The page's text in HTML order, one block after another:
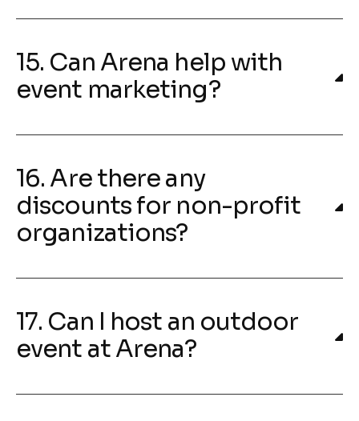
15. Can Arena help with
event marketing?
16. Are there any
discounts for non-profit
organizations?
17. Can I host an outdoor
event at Arena?